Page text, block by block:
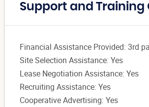
Support and Training
Financial Assistance Provided: 3rd
Site Selection Assistance: Yes
Lease Negotiation Assistance: Yes
Recruiting Assistance: Yes
Cooperative Advertising: Yes